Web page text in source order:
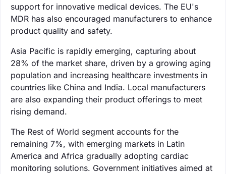
support for innovative medical devices. The EU's
MDR has also encouraged manufacturers to enhance
product quality and safety.
Asia Pacific is rapidly emerging, capturing about
28% of the market share, driven by a growing aging
population and increasing healthcare investments in
countries like China and India. Local manufacturers
are also expanding their product offerings to meet
rising demand.
The Rest of World segment accounts for the
remaining 7%, with emerging markets in Latin
America and Africa gradually adopting cardiac
monitoring solutions. Government initiatives aimed at